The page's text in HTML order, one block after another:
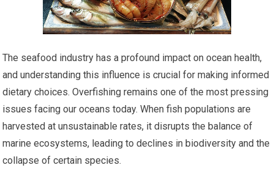
The seafood industry has a profound impact on ocean health,
and understanding this influence is crucial for making informed
dietary choices. Overfishing remains one of the most pressing
issues facing our oceans today. When fish populations are
harvested at unsustainable rates, it disrupts the balance of
marine ecosystems, leading to declines in biodiversity and the
collapse of certain species.